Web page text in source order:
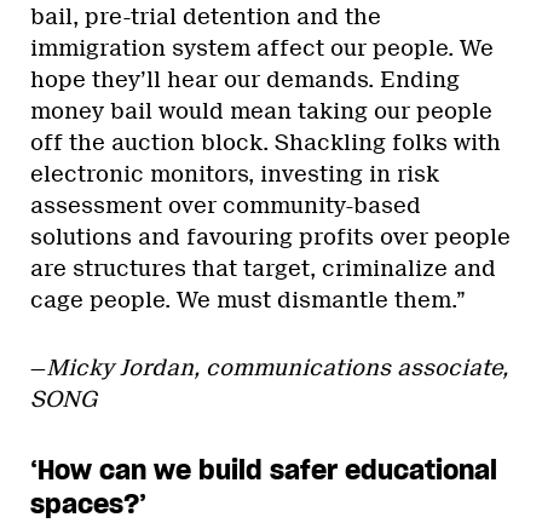
bail, pre-trial detention and the
immigration system affect our people. We
hope they’ll hear our demands. Ending
money bail would mean taking our people
off the auction block. Shackling folks with
electronic monitors, investing in risk
assessment over community-based
solutions and favouring profits over people
are structures that target, criminalize and
cage people. We must dismantle them.”
—Micky Jordan, communications associate,
SONG
‘How can we build safer educational
spaces?’